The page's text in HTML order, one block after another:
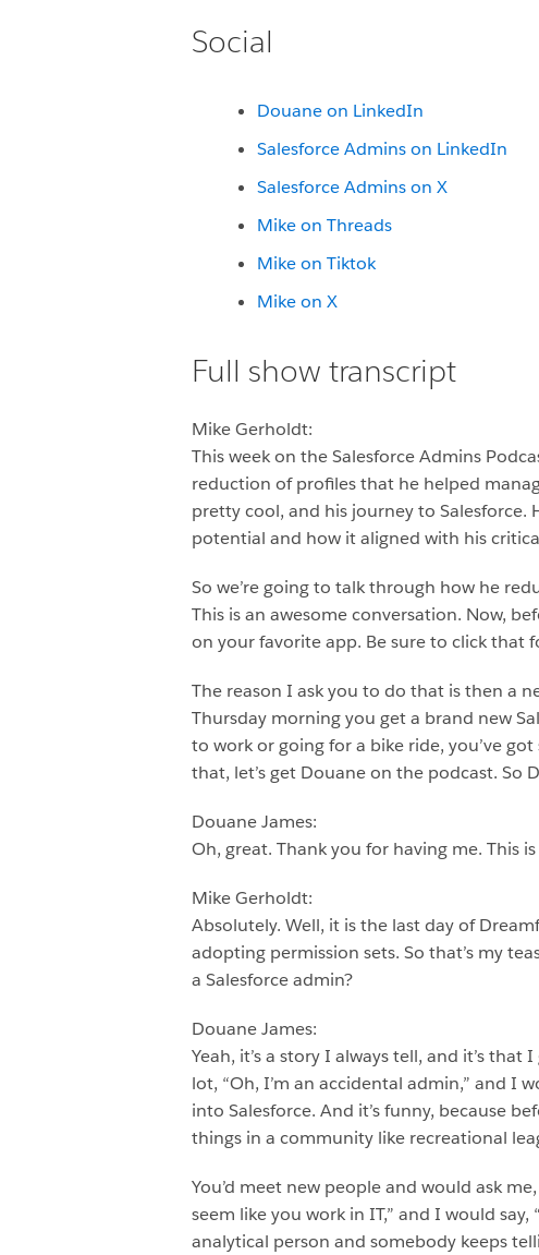
Social
Douane on LinkedIn
Salesforce Admins on LinkedIn
Salesforce Admins on X
Mike on Threads
Mike on Tiktok
Mike on X
Full show transcript
Mike Gerholdt:
This week on the Salesforce Admins
reduction of profiles that he helped
pretty cool, and his journey to Salesforce.
potential and how it aligned with his
So we’re going to talk through how he
This is an awesome conversation. Now,
on your favorite app. Be sure to click that
The reason I ask you to do that is then a
Thursday morning you get a brand new
to work or going for a bike ride, you’ve
that, let’s get Douane on the podcast. So
Douane James:
Oh, great. Thank you for having me. This
Mike Gerholdt:
Absolutely. Well, it is the last day of
adopting permission sets. So that’s my
a Salesforce admin?
Douane James:
Yeah, it’s a story I always tell, and it’s
lot, “Oh, I’m an accidental admin,” and I
into Salesforce. And it’s funny, because
things in a community like recreational
You’d meet new people and would ask
seem like you work in IT,” and I would
analytical person and somebody keeps